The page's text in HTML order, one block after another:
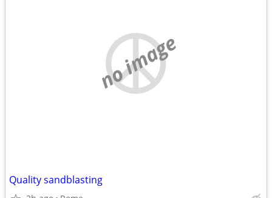
no image
Quality sandblasting